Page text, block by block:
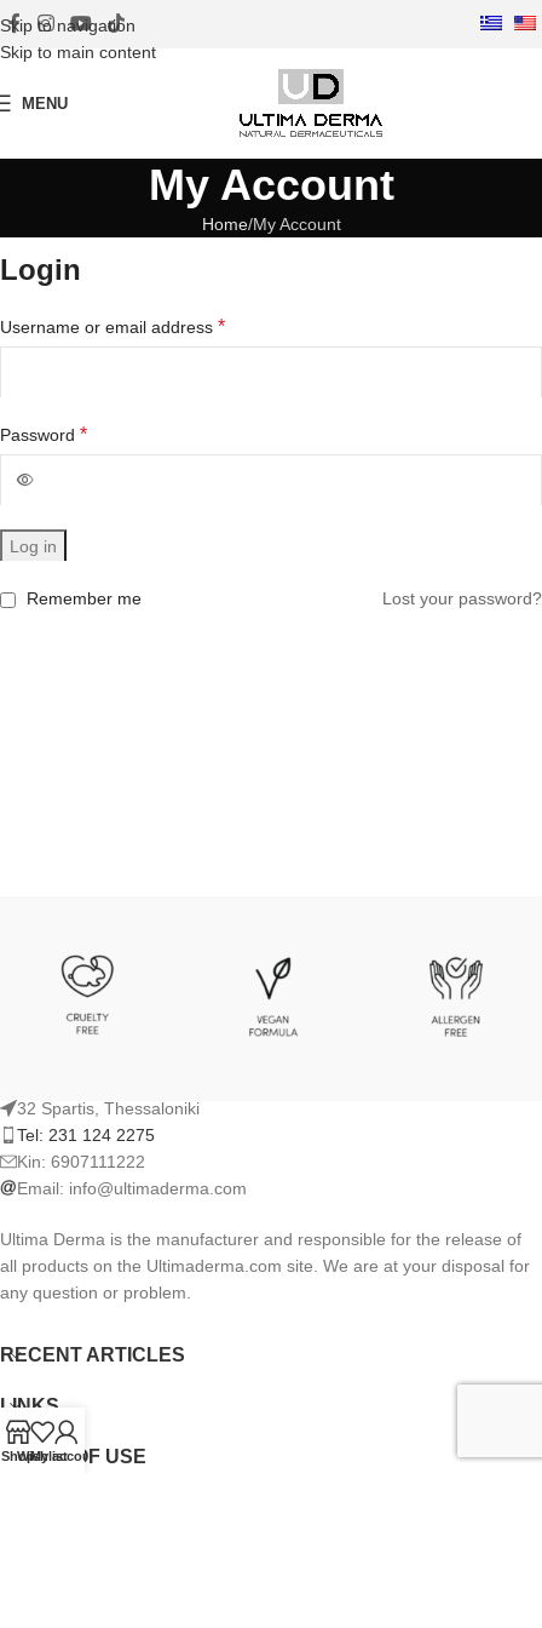
Skip to navigation
Skip to main content
MENU
My Account
Home My Account
Login
Username or email address *
Password *
Log in
Lost your password?
Remember me
32 Spartis, Thessaloniki
Tel: 231 124 2275
Kin: 6907111222
Email: info@ultimaderma.com
Ultima Derma is the manufacturer and responsible for the release of
all products on the Ultimaderma.com site. We are at your disposal for
any question or problem.
RECENT ARTICLES
LINKS
TERMS OF USE
ShopWishlist
My account